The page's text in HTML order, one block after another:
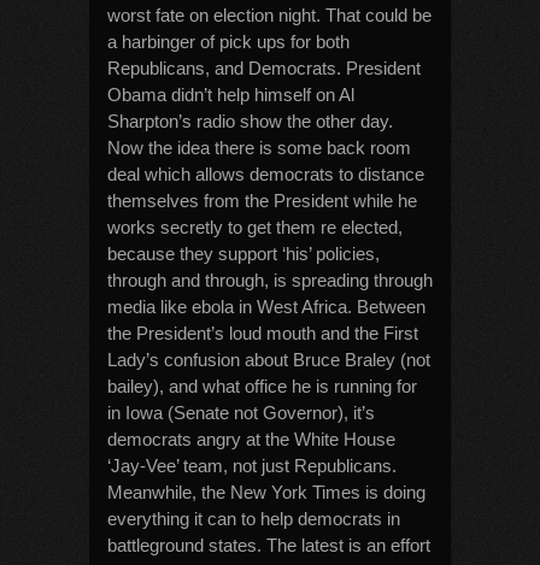
worst fate on election night. That could be
a harbinger of pick ups for both
Republicans, and Democrats. President
Obama didn’t help himself on Al
Sharpton’s radio show the other day.
Now the idea there is some back room
deal which allows democrats to distance
themselves from the President while he
works secretly to get them re elected,
because they support ‘his’ policies,
through and through, is spreading through
media like ebola in West Africa. Between
the President’s loud mouth and the First
Lady’s confusion about Bruce Braley (not
bailey), and what office he is running for
in Iowa (Senate not Governor), it’s
democrats angry at the White House
‘Jay-Vee’ team, not just Republicans.
Meanwhile, the New York Times is doing
everything it can to help democrats in
battleground states. The latest is an effort